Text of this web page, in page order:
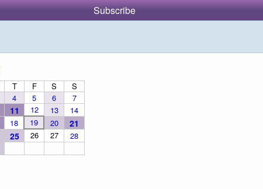
Subscribe
T F S
S
4 5 6
7
11 12 13
14
18 19 20 21
25 26 27 28